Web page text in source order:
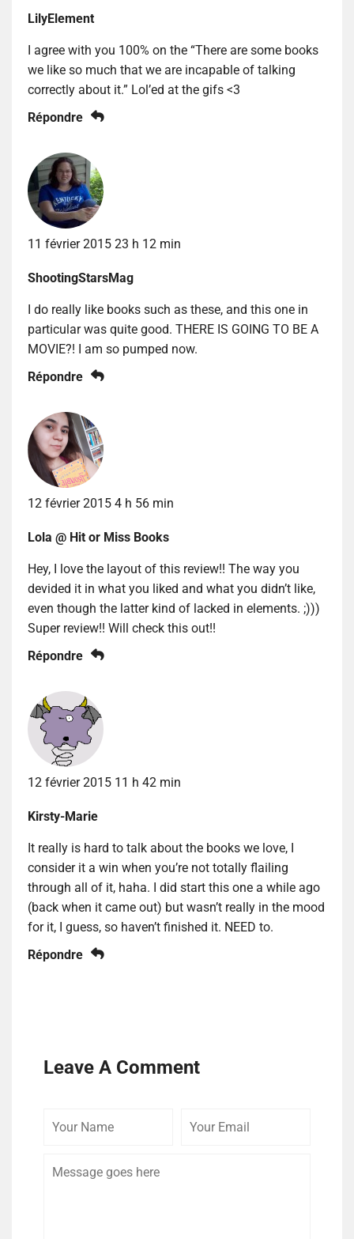
LilyElement
I agree with you 100% on the “There are some books
we like so much that we are incapable of talking
correctly about it.” Lol’ed at the gifs <3
Répondre
11 février 2015 23 h 12 min
ShootingStarsMag
I do really like books such as these, and this one in
particular was quite good. THERE IS GOING TO BE A
MOVIE?! I am so pumped now.
Répondre
12 février 2015 4 h 56 min
Lola @ Hit or Miss Books
Hey, I love the layout of this review!! The way you
devided it in what you liked and what you didn’t like,
even though the latter kind of lacked in elements. ;)))
Super review!! Will check this out!!
Répondre
12 février 2015 11 h 42 min
Kirsty-Marie
It really is hard to talk about the books we love, I
consider it a win when you’re not totally flailing
through all of it, haha. I did start this one a while ago
(back when it came out) but wasn’t really in the mood
for it, I guess, so haven’t finished it. NEED to.
Répondre
Leave A Comment